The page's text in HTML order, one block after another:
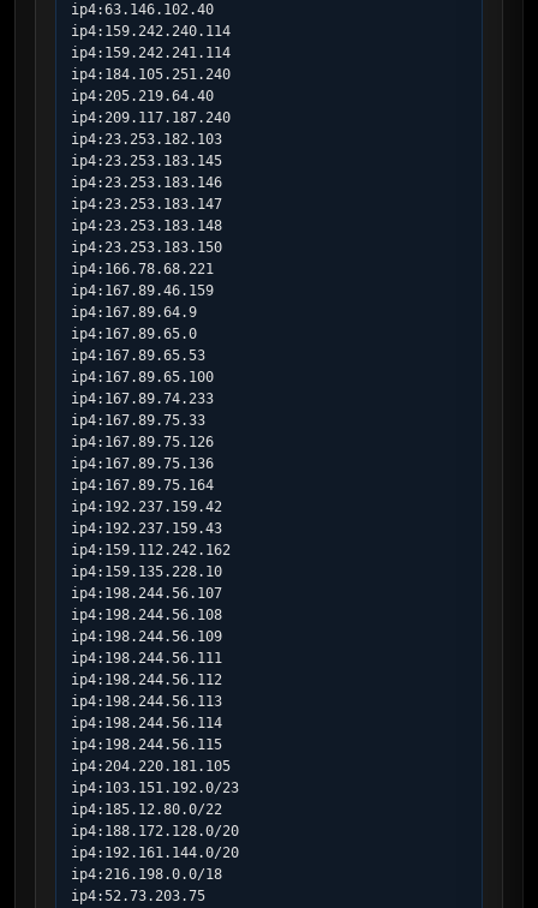
ip4:63.146.102.40
ip4:159.242.240.114
ip4:159.242.241.114
ip4:184.105.251.240
ip4:205.219.64.40
ip4:209.117.187.240
ip4:23.253.182.103
ip4:23.253.183.145
ip4:23.253.183.146
ip4:23.253.183.147
ip4:23.253.183.148
ip4:23.253.183.150
ip4:166.78.68.221
ip4:167.89.46.159
ip4:167.89.64.9
ip4:167.89.65.0
ip4:167.89.65.53
ip4:167.89.65.100
ip4:167.89.74.233
ip4:167.89.75.33
ip4:167.89.75.126
ip4:167.89.75.136
ip4:167.89.75.164
ip4:192.237.159.42
ip4:192.237.159.43
ip4:159.112.242.162
ip4:159.135.228.10
ip4:198.244.56.107
ip4:198.244.56.108
ip4:198.244.56.109
ip4:198.244.56.111
ip4:198.244.56.112
ip4:198.244.56.113
ip4:198.244.56.114
ip4:198.244.56.115
ip4:204.220.181.105
ip4:103.151.192.0/23
ip4:185.12.80.0/22
ip4:188.172.128.0/20
ip4:192.161.144.0/20
ip4:216.198.0.0/18
ip4:52.73.203.75